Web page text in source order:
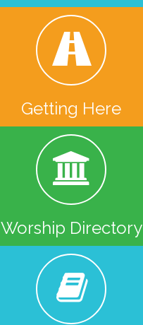
Getting Here
Worship Directory